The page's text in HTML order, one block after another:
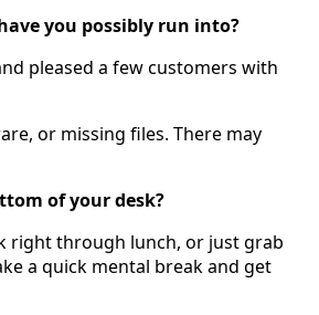
you possibly run into?
pleased a few customers with
or missing files. There may
of your desk?
right through lunch, or just grab
a quick mental break and get